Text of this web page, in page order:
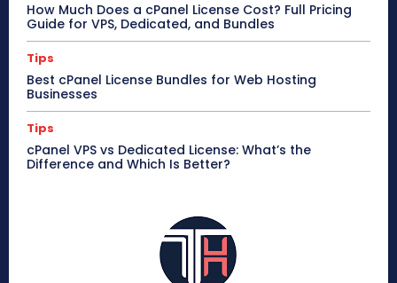
How Much Does a cPanel License Cost? Full Pricing
Guide for VPS, Dedicated, and Bundles
Tips
Best cPanel License Bundles for Web Hosting
Businesses
Tips
cPanel VPS vs Dedicated License: What’s the
Difference and Which Is Better?